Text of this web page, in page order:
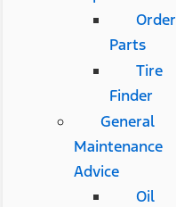
Order
Parts
Tire
Finder
General
Maintenance
Advice
Oil